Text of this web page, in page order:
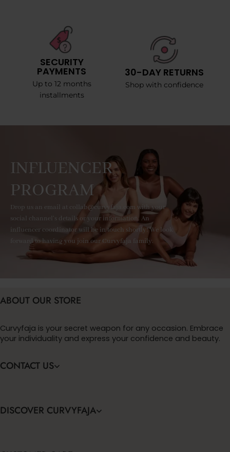
SECURITY
PAYMENTS
Up to 12 months
installments
30-DAY RETURNS
Shop with confidence
INFLUENCER
PROGRAM
Drop us an email at collab@curvyfaja.com with your
social channel's details or your information. An
influencer coordinator will be in touch shortly! We look
forward to having you join our Curvyfaja family.
ABOUT OUR STORE
Curvyfaja is your secret weapon for any occasion. Embrace
your individuality and express your confidence and beauty.
CONTACT US
DISCOVER CURVYFAJA